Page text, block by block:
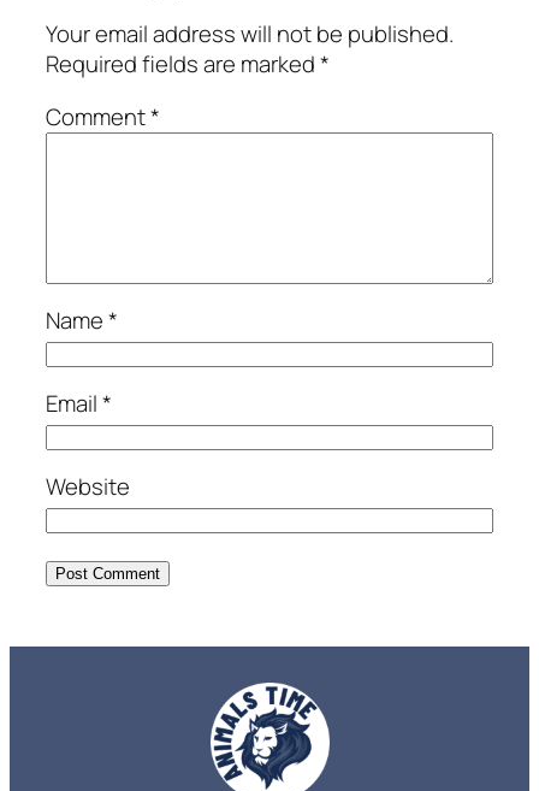
Your email address will not be published.
Required fields are marked*
Comment*
Name*
Email*
Website